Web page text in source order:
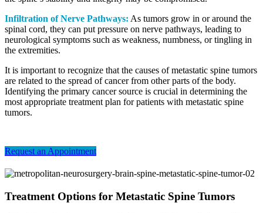
Infiltration of Nerve Pathways: As tumors grow in or around the
spinal cord, they can put pressure on nerve pathways, leading to
neurological symptoms such as weakness, numbness, or tingling in
the extremities.
It is important to recognize that the causes of metastatic spine tumors
are related to the spread of cancer from other parts of the body.
Identifying the primary cancer source is crucial in determining the
most appropriate treatment plan for patients with metastatic spine
tumors.
Request an Appointment
Treatment Options for Metastatic Spine Tumors